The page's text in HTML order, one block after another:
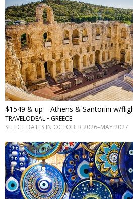
$1549 & up—Athens & Santorini w/
TRAVELODEAL • GREECE
SELECT DATES IN OCTOBER 2026–MAY 2027